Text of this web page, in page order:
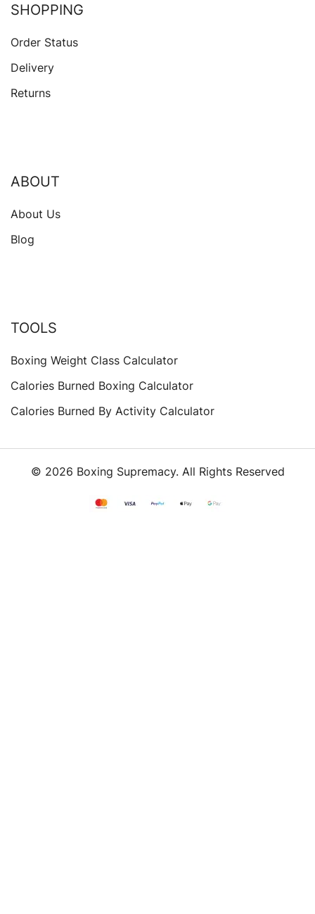
SHOPPING
Order Status
Delivery
Returns
ABOUT
About Us
Blog
TOOLS
Boxing Weight Class Calculator
Calories Burned Boxing Calculator
Calories Burned By Activity Calculator
© 2026 Boxing Supremacy. All Rights Reserved